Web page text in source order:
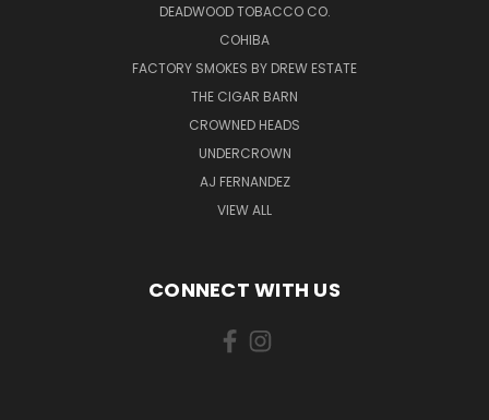
DEADWOOD TOBACCO CO.
COHIBA
FACTORY SMOKES BY DREW ESTATE
THE CIGAR BARN
CROWNED HEADS
UNDERCROWN
AJ FERNANDEZ
VIEW ALL
CONNECT WITH US